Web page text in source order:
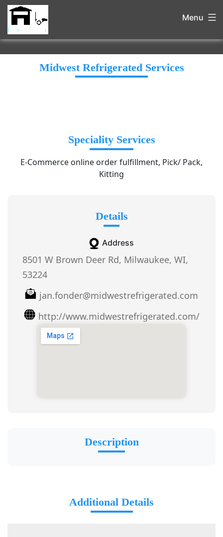
Menu
Midwest Refrigerated Services
Speciality Services
E-Commerce online order fulfillment, Pick/ Pack,
Kitting
Details
Address
8501 W Brown Deer Rd, Milwaukee, WI,
53224
jan.fonder@midwestrefrigerated.com
http://www.midwestrefrigerated.com/
Description
Additional Details